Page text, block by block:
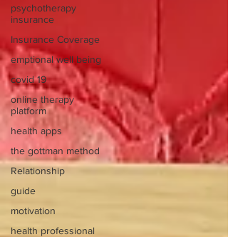
psychotherapy
insurance
Insurance Coverage
emptional well being
covid 19
online therapy
platform
health apps
the gottman method
Relationship
guide
motivation
health professional